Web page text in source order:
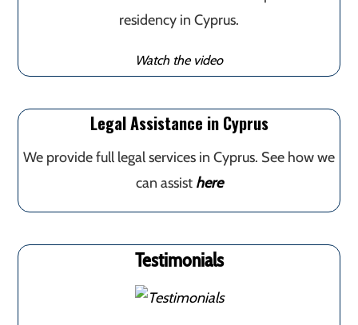
residency in Cyprus.
Watch the video
Legal Assistance in Cyprus
We provide full legal services in Cyprus. See how we
can assist here
Testimonials